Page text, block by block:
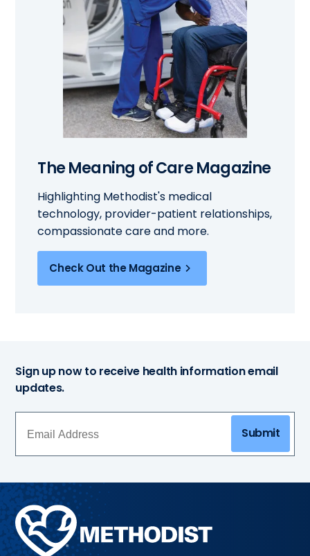
The Meaning of Care Magazine
Highlighting Methodist's medical
technology, provider-patient relationships,
compassionate care and more.
Check Out the Magazine
Sign up now to receive health information email
updates.
Submit
Methodist
Health
System